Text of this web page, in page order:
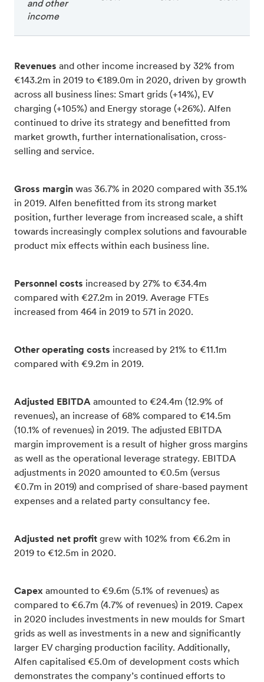
and other
income
Revenues and other income increased by 32% from
€143.2m in 2019 to €189.0m in 2020, driven by growth
across all business lines: Smart grids (+14%), EV
charging (+105%) and Energy storage (+26%). Alfen
continued to drive its strategy and benefitted from
market growth, further internationalisation, cross-
selling and service.
Gross margin was 36.7% in 2020 compared with 35.1%
in 2019. Alfen benefitted from its strong market
position, further leverage from increased scale, a shift
towards increasingly complex solutions and favourable
product mix effects within each business line.
Personnel costs increased by 27% to €34.4m
compared with €27.2m in 2019. Average FTEs
increased from 464 in 2019 to 571 in 2020.
Other operating costs increased by 21% to €11.1m
compared with €9.2m in 2019.
Adjusted EBITDA amounted to €24.4m (12.9% of
revenues), an increase of 68% compared to €14.5m
(10.1% of revenues) in 2019. The adjusted EBITDA
margin improvement is a result of higher gross margins
as well as the operational leverage strategy. EBITDA
adjustments in 2020 amounted to €0.5m (versus
€0.7m in 2019) and comprised of share-based payment
expenses and a related party consultancy fee.
Adjusted net profit grew with 102% from €6.2m in
2019 to €12.5m in 2020.
Capex amounted to €9.6m (5.1% of revenues) as
compared to €6.7m (4.7% of revenues) in 2019. Capex
in 2020 includes investments in new moulds for Smart
grids as well as investments in a new and significantly
larger EV charging production facility. Additionally,
Alfen capitalised €5.0m of development costs which
demonstrates the company’s continued efforts to